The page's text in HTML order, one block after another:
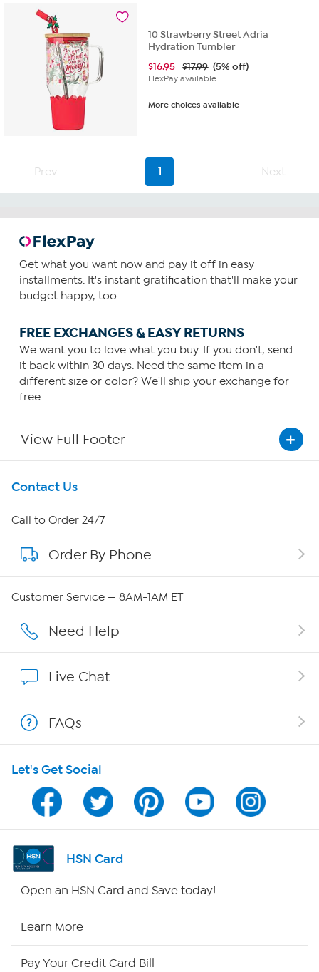
10 Strawberry Street Adria
Hydration Tumbler
$16.95 $17.99 (5% off)
FlexPay available
More choices available
Prev 1 Next
Get what you want now and pay it off in easy
installments. It's instant gratification that'll make your
budget happy, too.
FREE EXCHANGES & EASY RETURNS
We want you to love what you buy. If you don't, send
it back within 30 days. Need the same item in a
different size or color? We'll ship your exchange for
free.
View Full Footer
Get To Know Us
About HSN
About QVC Group
Careers
Show Hosts
Shop With HSN
HSN on Mobile
Program Guide
Channel Finder
Contact Us
Call to Order 24/7
Order By Phone
Customer Service — 8AM-1AM ET
Need Help
Live Chat
FAQs
Let's Get Social
HSN Card
Open an HSN Card and Save today!
Learn More
Pay Your Credit Card Bill